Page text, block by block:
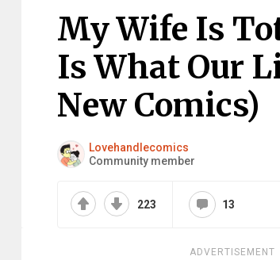
My Wife Is
Is What Our
New Comics)
Lovehandlecomics
Community member
223 13
ADVERTISEMENT